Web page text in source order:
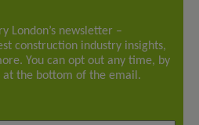
London’s newsletter –
construction industry insights,
You can opt out any time, by
at the bottom of the email.